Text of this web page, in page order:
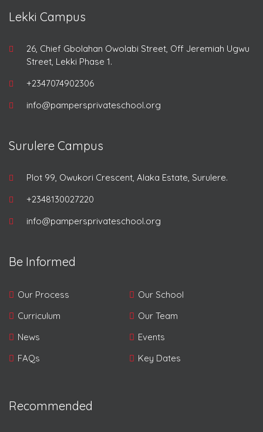
Lekki Campus
26, Chief Gbolahan Owolabi Street, Off Jeremiah Ugwu
Street, Lekki Phase 1.
+2347074902306
info@pampersprivateschool.org
Surulere Campus
Plot 99, Owukori Crescent, Alaka Estate, Surulere.
+2348130027220
info@pampersprivateschool.org
Be Informed
Our Process
Our School
Curriculum
Our Team
News
Events
FAQs
Key Dates
Recommended